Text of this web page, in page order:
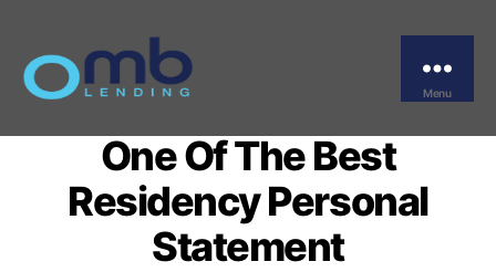
Menu
A Template And
Information For Writing
One Of The Best
Residency Personal
Statement